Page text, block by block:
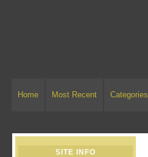
Home Most Recent Categories
SITE INFO